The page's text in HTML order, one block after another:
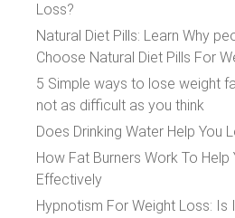
Loss?
Natural Diet Pills: Learn Why
Choose Natural Diet Pills For
5 Simple ways to lose weight
not as difficult as you think
Does Drinking Water Help You
How Fat Burners Work To Help
Effectively
Hypnotism For Weight Loss: Is